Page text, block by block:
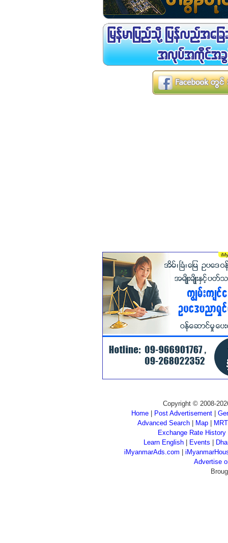
Copyright © 2008-
Home
Post Advertisement
Advanced Search| Map|
Exchange Rate History
Learn English
Events
iMyanmarAds.com
Advertise